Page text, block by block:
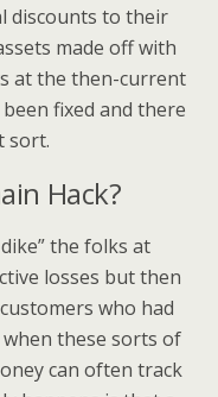
discounts to their
made off with
at the then-current
fixed and there
sort.
Hack?
the folks at
losses but then
who had
these sorts of
can often track